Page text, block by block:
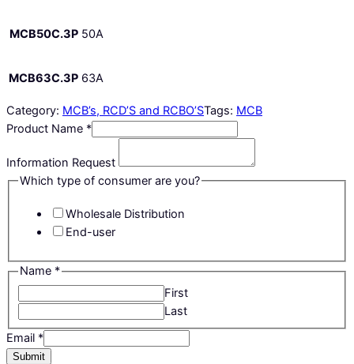
MCB50C.3P 50A
MCB63C.3P 63A
Category: MCB’s, RCD’S and RCBO’STags: MCB
Product Name *
Information Request
Which type of consumer are you?
Wholesale Distribution
End-user
Name *
First
Last
Email *
Submit